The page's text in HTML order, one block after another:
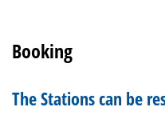
Booking
The Stations can be